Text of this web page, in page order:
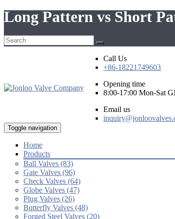
Long Pattern vs Short
Call Us
+86-18221749603
Opening time
8:00-17:00 Mon-Sat
Email us
Toggle navigation
Home
Products
Ball Valves (83)
Gate Valves (96)
Check Valves (64)
Globe Valves (47)
Plug Valves (26)
Butterfly Valves (48)
Forged Steel Valves (20)